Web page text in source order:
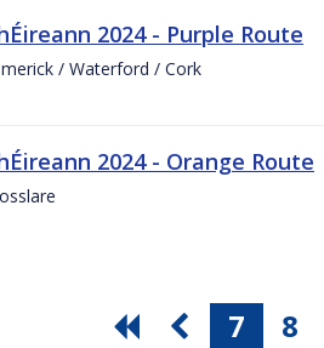
2024 - Purple Route
/ Waterford / Cork
2024 - Orange Route
7 8